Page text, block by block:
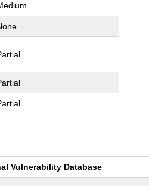
Vulnerability Database